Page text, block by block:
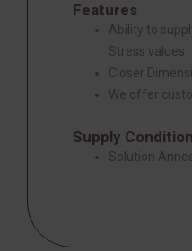
Features
Ability to
Stress values.
Closer
We offer
Supply Condition
Solution